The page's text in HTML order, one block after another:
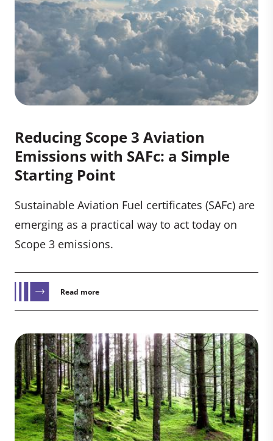
Reducing Scope 3 Aviation
Emissions with SAFc: a Simple
Starting Point
Sustainable Aviation Fuel certificates (SAFc) are
emerging as a practical way to act today on
Scope 3 emissions.
Read more